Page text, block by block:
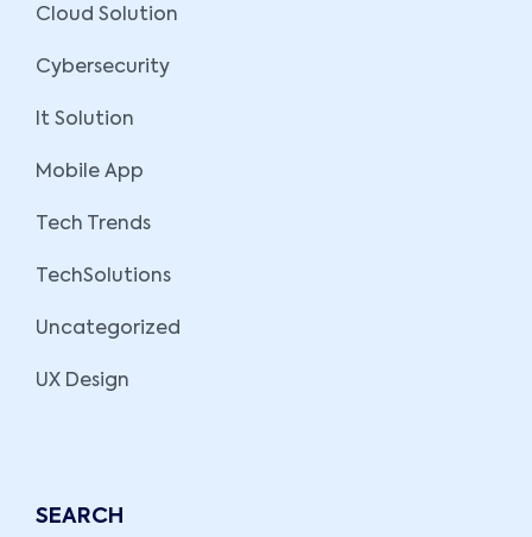
Cloud Solution
Cybersecurity
It Solution
Mobile App
Tech Trends
TechSolutions
Uncategorized
UX Design
SEARCH